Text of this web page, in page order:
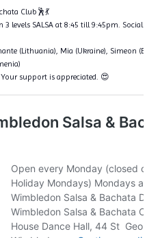
Club🕺💃
3 levels SALSA at 8:45 till 9:45pm. Social
(Lithuania), Mia (Ukraine), Simeon
support is appreciated. 😍